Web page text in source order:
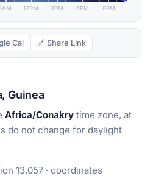
12PM 3PM 6PM 9PM
Cal 🔗 Share Link
Guinea
Africa/Conakry time zone, at
do not change for daylight
13,057 · coordinates